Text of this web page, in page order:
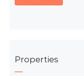
Properties